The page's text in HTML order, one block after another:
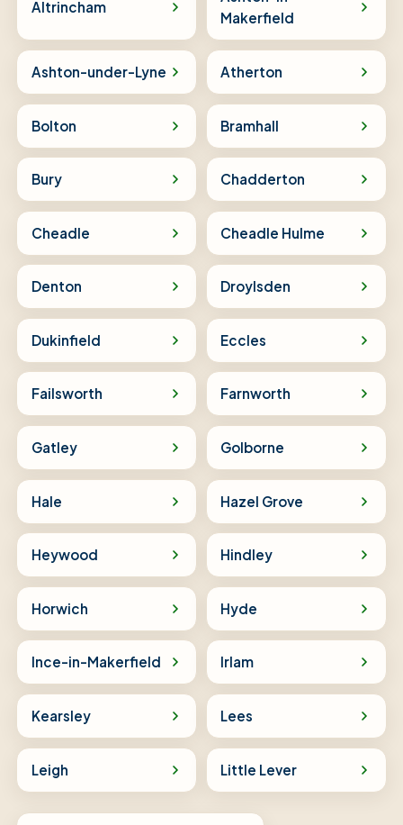
Altrincham
Makerfield
Ashton-under-Lyne Atherton
Bolton Bramhall
Bury Chadderton
Cheadle Cheadle Hulme
Denton Droylsden
Dukinfield Eccles
Failsworth Farnworth
Gatley Golborne
Hale Hazel Grove
Heywood Hindley
Horwich Hyde
Ince-in-Makerfield Irlam
Kearsley Lees
Leigh Little Lever